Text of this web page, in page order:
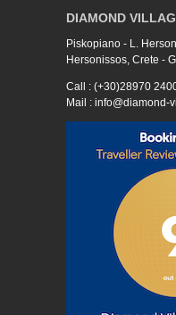
DIAMOND
Piskopiano - L.
Hersonissos, Crete -
Call : (+30)28970
Mail : info@diamond-